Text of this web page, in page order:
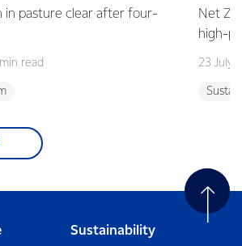
in pasture clear after four-
read
Net
high-
23 July
Sustainability